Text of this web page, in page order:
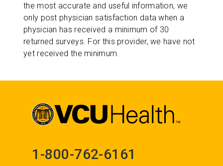
the most accurate and useful information, we
only post physician satisfaction data when a
physician has received a minimum of 30
returned surveys. For this provider, we have not
yet received the minimum.
1-800-762-6161